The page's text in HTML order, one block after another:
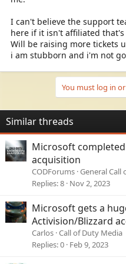
I can't believe the support
here if it isn't affiliated
Will be raising more tickets
i am stubborn and i'm not
You must log in
Similar threads
Microsoft
acquisition
CODForums General Call
Replies 8 Nov 2, 2023
Microsoft gets a
Activision/Blizzard
Carlos Call of Duty Media
Replies 0 Feb 9, 2023